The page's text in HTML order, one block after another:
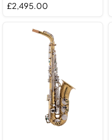
£2,495.00